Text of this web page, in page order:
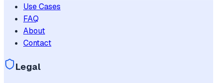
Use Cases
FAQ
About
Contact
Legal